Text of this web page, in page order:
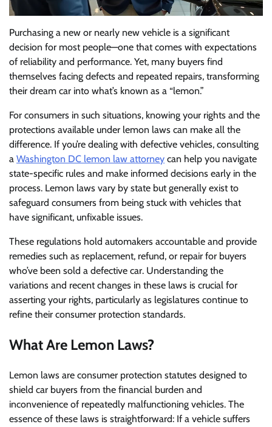
Purchasing a new or nearly new vehicle is a significant
decision for most people—one that comes with expectations
of reliability and performance. Yet, many buyers find
themselves facing defects and repeated repairs, transforming
their dream car into what’s known as a “lemon.”
For consumers in such situations, knowing your rights and the
protections available under lemon laws can make all the
difference. If you’re dealing with defective vehicles, consulting
a Washington DC lemon law attorney can help you navigate
state-specific rules and make informed decisions early in the
process. Lemon laws vary by state but generally exist to
safeguard consumers from being stuck with vehicles that
have significant, unfixable issues.
These regulations hold automakers accountable and provide
remedies such as replacement, refund, or repair for buyers
who’ve been sold a defective car. Understanding the
variations and recent changes in these laws is crucial for
asserting your rights, particularly as legislatures continue to
refine their consumer protection standards.
What Are Lemon Laws?
Lemon laws are consumer protection statutes designed to
shield car buyers from the financial burden and
inconvenience of repeatedly malfunctioning vehicles. The
essence of these laws is straightforward: If a vehicle suffers